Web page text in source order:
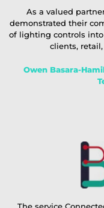
As a valued
demonstrated their
of lighting controls
clients,
Owen Basara-